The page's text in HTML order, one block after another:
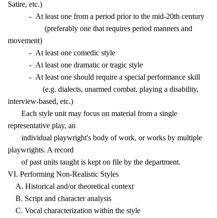
Satire, etc.)
- At least one from a period prior to the mid-20th century
(preferably one that requires period manners and
movement)
- At least one comedic style
- At least one dramatic or tragic style
- At least one should require a special performance skill
(e.g. dialects, unarmed combat, playing a disability,
interview-based, etc.)
Each style unit may focus on material from a single
representative play, an
individual playwright's body of work, or works by multiple
playwrights. A record
of past units taught is kept on file by the department.
VI. Performing Non-Realistic Styles
A. Historical and/or theoretical context
B. Script and character analysis
C. Vocal characterization within the style